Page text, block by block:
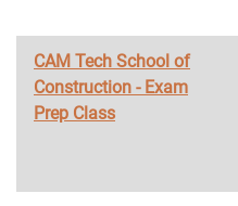
CAM Tech School of
Construction - Exam
Prep Class